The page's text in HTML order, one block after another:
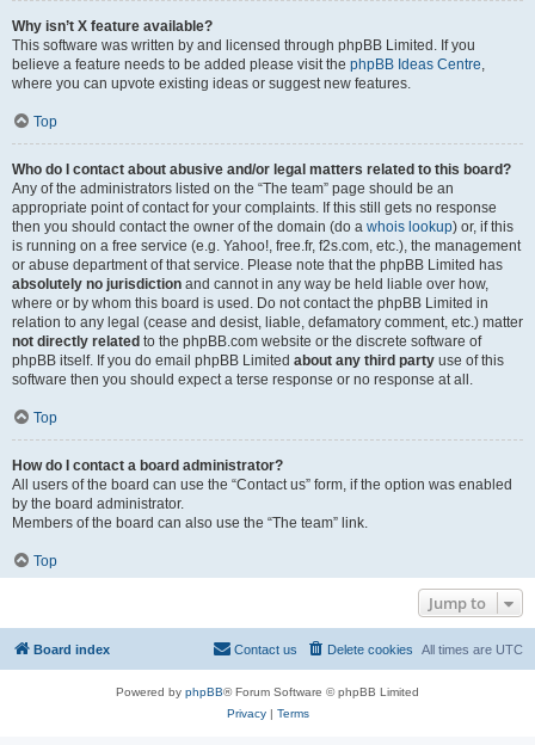
Why isn’t X feature available?
This software was written by and licensed through phpBB Limited. If you
believe a feature needs to be added please visit the phpBB Ideas Centre,
where you can upvote existing ideas or suggest new features.
Top
Who do I contact about abusive and/or legal matters related to this board?
Any of the administrators listed on the “The team” page should be an
appropriate point of contact for your complaints. If this still gets no response
then you should contact the owner of the domain (do a whois lookup) or, if this
is running on a free service (e.g. Yahoo!, free.fr, f2s.com, etc.), the management
or abuse department of that service. Please note that the phpBB Limited has
absolutely no jurisdiction and cannot in any way be held liable over how,
where or by whom this board is used. Do not contact the phpBB Limited in
relation to any legal (cease and desist, liable, defamatory comment, etc.) matter
not directly related to the phpBB.com website or the discrete software of
phpBB itself. If you do email phpBB Limited about any third party use of this
software then you should expect a terse response or no response at all.
Top
How do I contact a board administrator?
All users of the board can use the “Contact us” form, if the option was enabled
by the board administrator.
Members of the board can also use the “The team” link.
Top
Jump to
Board index All times are UTC
Delete cookies
Contact us
Powered by phpBB® Forum Software © phpBB Limited
Privacy| Terms